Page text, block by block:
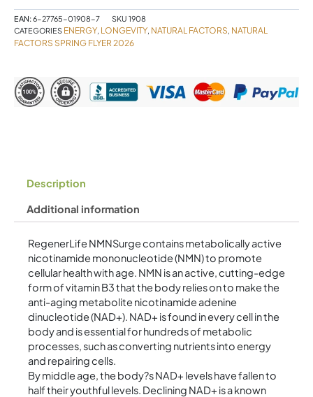
Vegetarian
Capsules
quantity
EAN:6-27765-01908-7 SKU 1908
CATEGORIES ENERGY, LONGEVITY, NATURAL FACTORS, NATURAL
FACTORS SPRING FLYER 2026
Description
Additional information
RegenerLife NMNSurge contains metabolically active
nicotinamide mononucleotide (NMN) to promote
cellular health with age. NMN is an active, cutting-edge
form of vitamin B3 that the body relies on to make the
anti-aging metabolite nicotinamide adenine
dinucleotide (NAD+). NAD+ is found in every cell in the
body and is essential for hundreds of metabolic
processes, such as converting nutrients into energy
and repairing cells.
By middle age, the body?s NAD+ levels have fallen to
half their youthful levels. Declining NAD+ is a known